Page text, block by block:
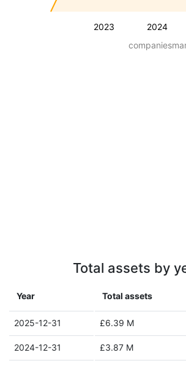
2023 2024
Total assets by
Year Total assets
2025-12-31 £6.39 M
2024-12-31 £3.87 M